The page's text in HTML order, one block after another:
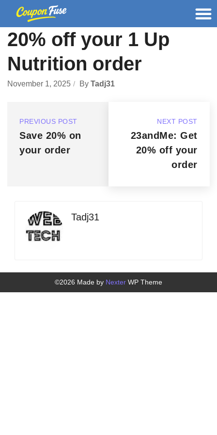
20% off your 1 Up
Nutrition order
November 1, 2025 By Tadj31
PREVIOUS POST
Save 20% on
your order
NEXT POST
23andMe: Get
20% off your
order
Tadj31
©2026 Made by Nexter WP Theme